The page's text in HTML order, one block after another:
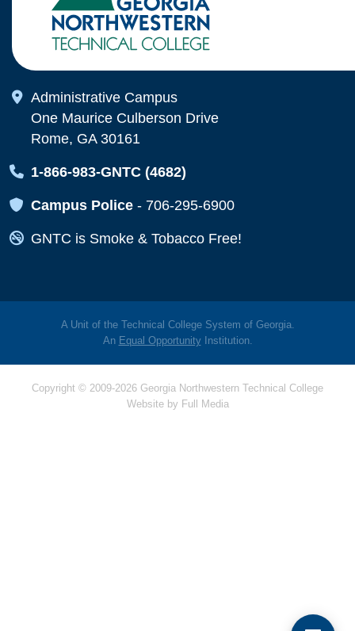
Map Icon
Administrative Campus
One Maurice Culberson Drive
Rome, GA 30161
Map Icon
1-866-983-GNTC (4682)
Map Icon
Campus Police - 706-295-6900
Map Icon
GNTC is Smoke & Tobacco Free!
A Unit of the Technical College System of Georgia.
An Equal OpportunityInstitution.
Copyright © 2009-2026 Georgia Northwestern Technical College
Website by Full Media